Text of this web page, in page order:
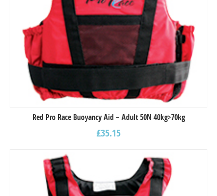
Red Pro Race Buoyancy Aid – Adult 50N 40kg>70kg
£35.15